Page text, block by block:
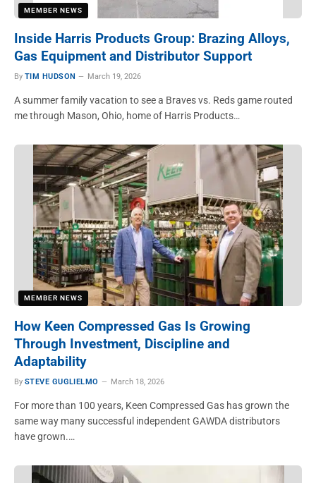
MEMBER NEWS
Inside Harris Products Group: Brazing Alloys,
Gas Equipment and Distributor Support
By TIM HUDSON March 19, 2026
A summer family vacation to see a Braves vs. Reds game routed
me through Mason, Ohio, home of Harris Products…
MEMBER NEWS
How Keen Compressed Gas Is Growing
Through Investment, Discipline and
Adaptability
By STEVE GUGLIELMO March 18, 2026
For more than 100 years, Keen Compressed Gas has grown the
same way many successful independent GAWDA distributors
have grown.…